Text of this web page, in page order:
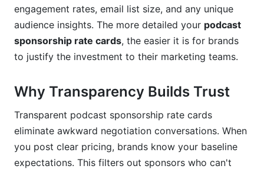
sponsorship rate cards?
Should I offer multi-episode discounts?
Can I have exclusive sponsorships in my rate
How do video podcasts affect sponsorship
What metrics matter most to sponsors?
How do I handle sponsorship negotiations
effectively?
engagement rates, email list size, and any unique
audience insights. The more detailed your podcast
sponsorship rate cards, the easier it is for brands
to justify the investment to their marketing teams.
Why Transparency Builds Trust
Transparent podcast sponsorship rate cards
eliminate awkward negotiation conversations. When
you post clear pricing, brands know your baseline
expectations. This filters out sponsors who can't